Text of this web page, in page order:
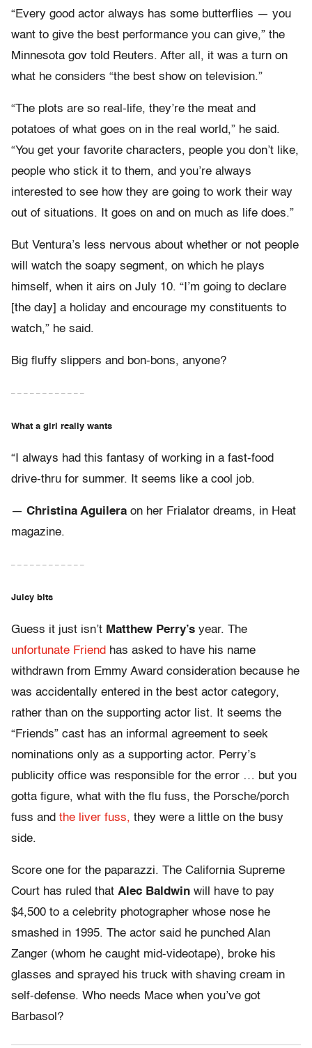
“Every good actor always has some butterflies — you
want to give the best performance you can give,” the
Minnesota gov told Reuters. After all, it was a turn on
what he considers “the best show on television.”
“The plots are so real-life, they’re the meat and
potatoes of what goes on in the real world,” he said.
“You get your favorite characters, people you don’t like,
people who stick it to them, and you’re always
interested to see how they are going to work their way
out of situations. It goes on and on much as life does.”
But Ventura’s less nervous about whether or not people
will watch the soapy segment, on which he plays
himself, when it airs on July 10. “I’m going to declare
[the day] a holiday and encourage my constituents to
watch,” he said.
Big fluffy slippers and bon-bons, anyone?
– – – – – – – – – – – –
What a girl really wants
“I always had this fantasy of working in a fast-food
drive-thru for summer. It seems like a cool job.
— Christina Aguilera on her Frialator dreams, in Heat
magazine.
– – – – – – – – – – – –
Juicy bits
Guess it just isn’t Matthew Perry’s year. The
unfortunate Friend has asked to have his name
withdrawn from Emmy Award consideration because he
was accidentally entered in the best actor category,
rather than on the supporting actor list. It seems the
“Friends” cast has an informal agreement to seek
nominations only as a supporting actor. Perry’s
publicity office was responsible for the error … but you
gotta figure, what with the flu fuss, the Porsche/porch
fuss and the liver fuss, they were a little on the busy
side.
Score one for the paparazzi. The California Supreme
Court has ruled that Alec Baldwin will have to pay
$4,500 to a celebrity photographer whose nose he
smashed in 1995. The actor said he punched Alan
Zanger (whom he caught mid-videotape), broke his
glasses and sprayed his truck with shaving cream in
self-defense. Who needs Mace when you’ve got
Barbasol?